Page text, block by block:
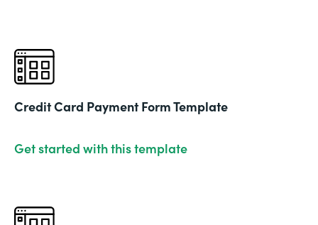
Credit Card Payment Form Template
Get started with this template